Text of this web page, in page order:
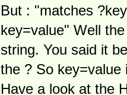
But : "matches
key=value" Well
string. You said it
the ? So key=value
Have a look at the